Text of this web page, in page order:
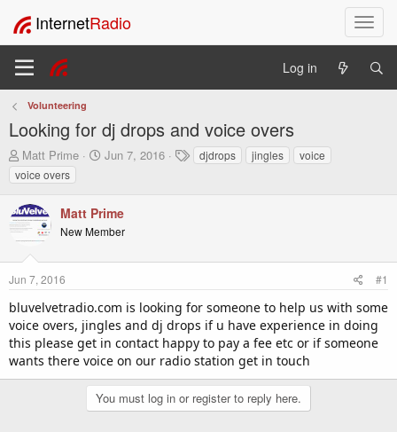
T
o
l
InternetRadio
Log in
Volunteering
Looking for dj drops and voice overs
T
h
r
e
a
d
t
a
t
e
r
Matt Prime
S
t
d
t
Jun 7, 2016
T
a
djdrops jingles
voice
voice overs
Matt Prime
New Member
Jun 7, 2016 #1
bluvelvetradio.com is looking for someone to help us with some
voice overs, jingles and dj drops if u have experience in doing
this please get in contact happy to pay a fee etc or if someone
wants there voice on our radio station get in touch
You must log in or register to reply here.